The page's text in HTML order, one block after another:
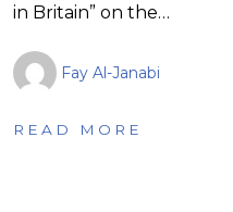
in Britain” on the…
Fay Al-Janabi
READ MORE